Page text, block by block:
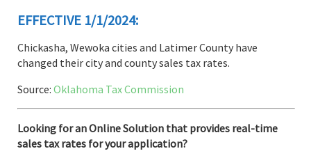
EFFECTIVE 1/1/2024:
Chickasha, Wewoka cities and Latimer County have
changed their city and county sales tax rates.
Source: Oklahoma Tax Commission
Looking for an Online Solution that provides real-time
sales tax rates for your application?